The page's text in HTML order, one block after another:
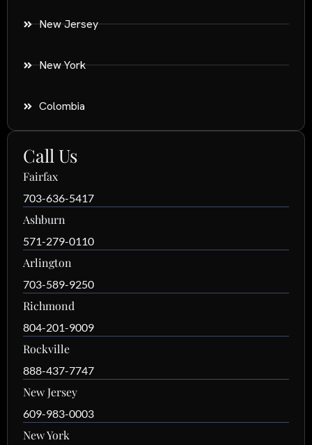
New Jersey
New York
Colombia
Call Us
Fairfax
703-636-5417
Ashburn
571-279-0110
Arlington
703-589-9250
Richmond
804-201-9009
Rockville
888-437-7747
New Jersey
609-983-0003
New York